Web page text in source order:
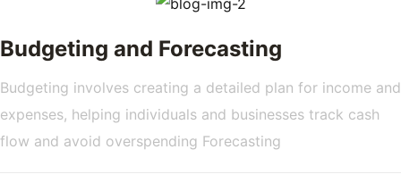
Budgeting and Forecasting
Budgeting involves creating a detailed plan for income and
expenses, helping individuals and businesses track cash
flow and avoid overspending Forecasting